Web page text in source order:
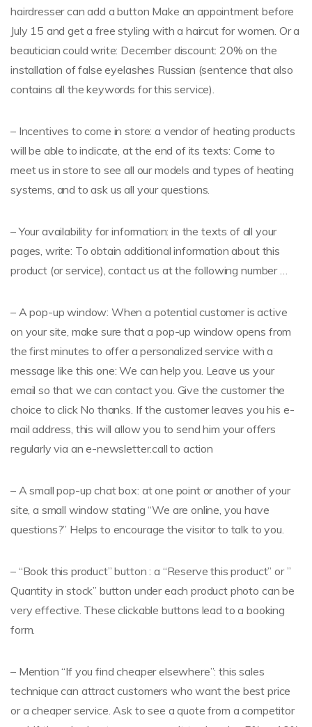
hairdresser can add a button Make an appointment before
July 15 and get a free styling with a haircut for women. Or a
beautician could write: December discount: 20% on the
installation of false eyelashes Russian (sentence that also
contains all the keywords for this service).
– Incentives to come in store: a vendor of heating products
will be able to indicate, at the end of its texts: Come to
meet us in store to see all our models and types of heating
systems, and to ask us all your questions.
– Your availability for information: in the texts of all your
pages, write: To obtain additional information about this
product (or service), contact us at the following number …
– A pop-up window: When a potential customer is active
on your site, make sure that a pop-up window opens from
the first minutes to offer a personalized service with a
message like this one: We can help you. Leave us your
email so that we can contact you. Give the customer the
choice to click No thanks. If the customer leaves you his e-
mail address, this will allow you to send him your offers
regularly via an e-newsletter.call to action
– A small pop-up chat box: at one point or another of your
site, a small window stating “We are online, you have
questions?” Helps to encourage the visitor to talk to you.
– “Book this product” button : a “Reserve this product” or ”
Quantity in stock” button under each product photo can be
very effective. These clickable buttons lead to a booking
form.
– Mention “If you find cheaper elsewhere”: this sales
technique can attract customers who want the best price
or a cheaper service. Ask to see a quote from a competitor